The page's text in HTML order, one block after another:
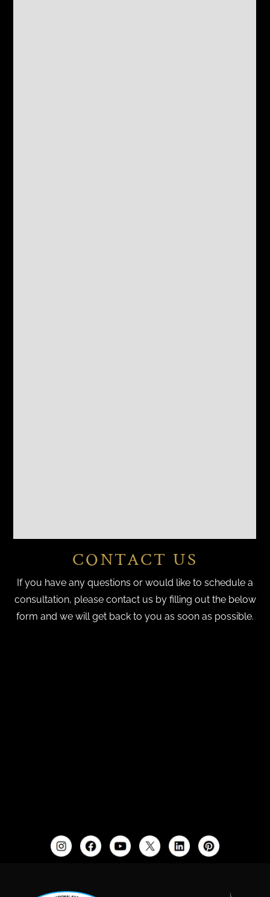
CONTACT US
If you have any questions or would like to schedule a
consultation, please contact us by filling out the below
form and we will get back to you as soon as possible.